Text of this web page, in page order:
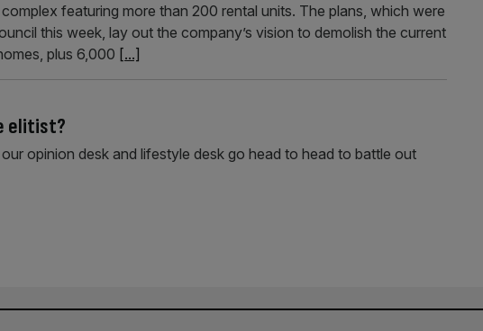
featuring more than 200 rental units. The plans, which were
this week, lay out the company’s vision to demolish the current
plus 6,000 [...]
elitist?
opinion desk and lifestyle desk go head to head to battle out